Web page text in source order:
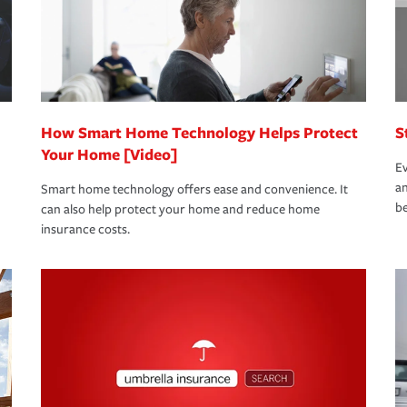
these and other incentives to ensure
which are the most your insurer will
you hope to never have to use, but if the
life back to normal.Learn more about
How Smart Home Technology Helps Protect
Your Home [Video]
Smart home technology offers ease and convenience. It
can also help protect your home and reduce home
insurance costs.